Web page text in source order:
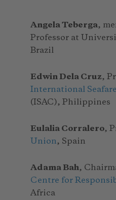
Angela Teberga,
Professor at
Brazil
Edwin Dela Cruz,
International
(ISAC), Philippines
Eulalia Corralero,
Union, Spain
Adama Bah,
Centre for
Africa